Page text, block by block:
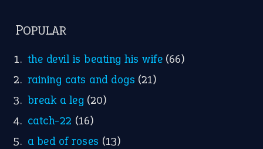
POPULAR
the devil is beating his wife (66)
raining cats and dogs (21)
break a leg (20)
catch-22 (16)
a bed of roses (13)